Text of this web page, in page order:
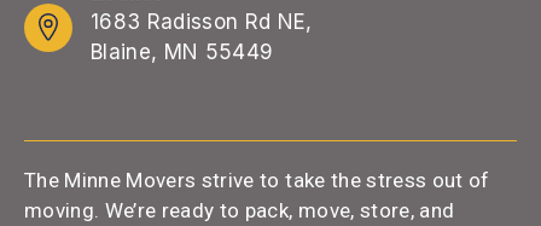
1683 Radisson Rd NE,
Blaine, MN 55449
The Minne Movers strive to take the stress out of
moving. We’re ready to pack, move, store, and